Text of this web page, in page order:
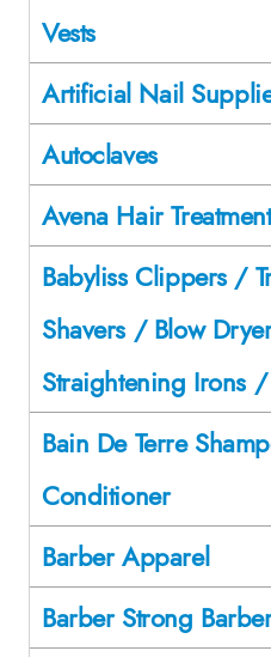
Vests
Artificial Nail
Autoclaves
Avena Hair
Babyliss Clippers /
Shavers / Blow
Straightening Irons
Bain De Terre
Conditioner
Barber Apparel
Barber Strong